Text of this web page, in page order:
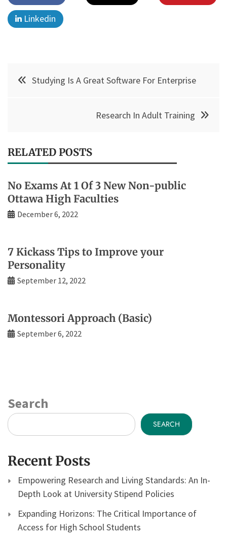
Linkedin
Post Studying Is A Great Software For Enterprise
Research In Adult Training
RELATED POSTS
No Exams At 1 Of 3 New Non-public
Ottawa High Faculties
December 6, 2022
7 Kickass Tips to Improve your
Personality
September 12, 2022
Montessori Approach (Basic)
September 6, 2022
Search
SEARCH
Recent Posts
Empowering Research and Living Standards: An In-
Depth Look at University Stipend Policies
Expanding Horizons: The Critical Importance of
Access for High School Students